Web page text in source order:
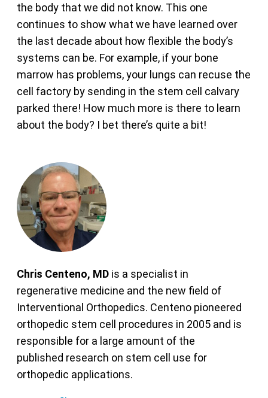
the body that we did not know. This one
continues to show what we have learned over
the last decade about how flexible the body’s
systems can be. For example, if your bone
marrow has problems, your lungs can recuse the
cell factory by sending in the stem cell calvary
parked there! How much more is there to learn
about the body? I bet there’s quite a bit!
Chris Centeno, MD is a specialist in
regenerative medicine and the new field of
Interventional Orthopedics. Centeno pioneered
orthopedic stem cell procedures in 2005 and is
responsible for a large amount of the
published research on stem cell use for
orthopedic applications.